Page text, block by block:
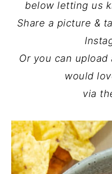
below letting us
Share a picture &
Or you can upload
would
via